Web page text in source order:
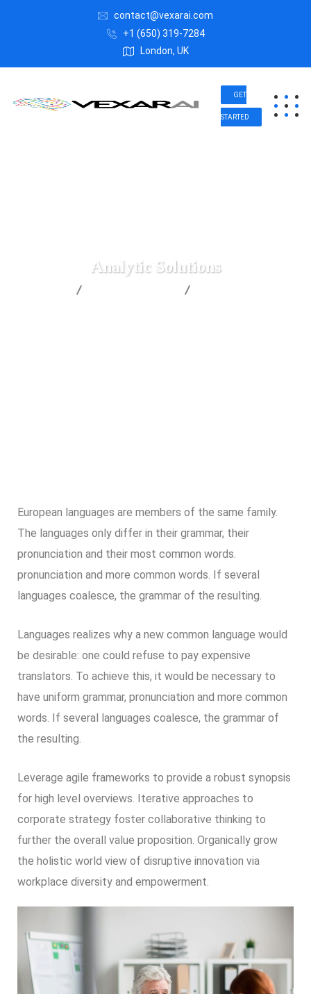
contact@vexarai.com
+1 (650) 319-7284
London, UK
GET
STARTED
Analytic Solutions
European languages are members of the same family.
The languages only differ in their grammar, their
pronunciation and their most common words.
pronunciation and more common words. If several
languages coalesce, the grammar of the resulting.
Languages realizes why a new common language would
be desirable: one could refuse to pay expensive
translators. To achieve this, it would be necessary to
have uniform grammar, pronunciation and more common
words. If several languages coalesce, the grammar of
the resulting.
Leverage agile frameworks to provide a robust synopsis
for high level overviews. Iterative approaches to
corporate strategy foster collaborative thinking to
further the overall value proposition. Organically grow
the holistic world view of disruptive innovation via
workplace diversity and empowerment.